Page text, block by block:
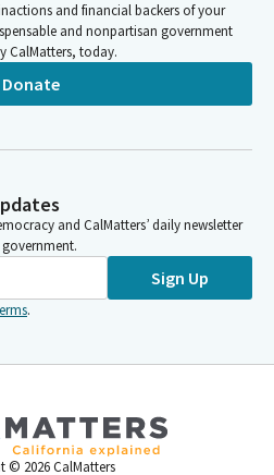
and financial backers of your
and nonpartisan government
CalMatters, today.
Donate
and CalMatters’ daily newsletter
Sign Up
.
© 2026 CalMatters